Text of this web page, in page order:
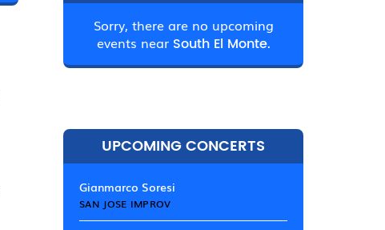
Sorry, there are no upcoming
events near South El Monte.
UPCOMING CONCERTS
Gianmarco Soresi
SAN JOSE IMPROV